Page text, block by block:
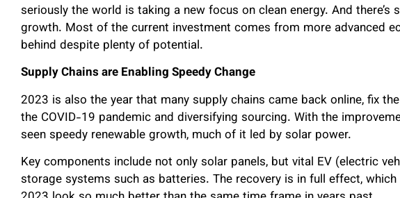
seriously the world is taking a new focus on clean energy. And
growth. Most of the current investment comes from more advanced
behind despite plenty of potential.
Supply Chains are Enabling Speedy Change
2023 is also the year that many supply chains came back online, fix
the COVID-19 pandemic and diversifying sourcing. With the
seen speedy renewable growth, much of it led by solar power.
Key components include not only solar panels, but vital EV (electric
storage systems such as batteries. The recovery is in full effect,